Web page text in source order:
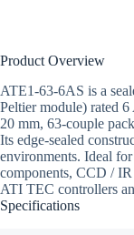
Product Overview
ATE1-63-6AS is a
Peltier module) rated
20 mm, 63-couple
Its edge-sealed
environments. Ideal
components, CCD /
ATI TEC controllers
Specifications